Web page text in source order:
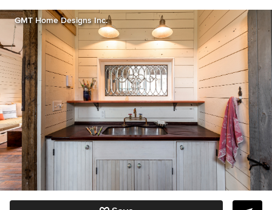
GMT Home Designs Inc.